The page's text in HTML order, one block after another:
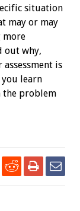
situation
may or may
more
out why,
is
learn
the problem